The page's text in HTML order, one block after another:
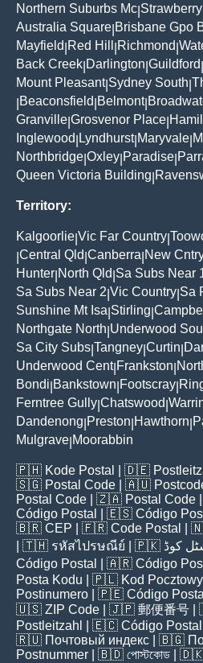
Northern Suburbs Mc
Australia Square Brisbane Gpo
Mayfield Red Hill Richmond
Back Creek Darlington Guildford
Mount Pleasant| Sydney South
Beaconsfield Belmont|
Granville Grosvenor Place
Inglewood Lyndhurst| Maryvale
Northbridge Oxley Paradise
Queen Victoria Building
Territory:
Kalgoorlie Vic Far Country
Central Qld Canberra New
Hunter North Qld Sa Subs Near
Sa Subs Near 2 Vic Country Sa
Sunshine Mt Isa Stirling
Northgate North Underwood
Sa City Subs Tangney Curtin
Underwood Cent| Frankston
Bondi Bankstown Footscray
Ferntree Gully Chatswood
Dandenong Preston Hawthorn
Mulgrave Moorabbin
🇵🇭 Kode Postal | 🇩🇪
🇸🇬 Postal Code | 🇦🇺
Postal Code | 🇿🇦 Postal Code
Código Postal
| 🇪🇸 Código
🇧🇷 CEP | 🇫🇷 Code Postal |
| 🇹🇭 รหัสไปรษณีย์ | 🇵🇰 کوڈ
Código Postal
| 🇦🇷 Código
Posta Kodu | 🇵🇱 Kod Pocztowy
Postinumero | 🇵🇪 Código Postal
🇺🇸 ZIP Code | 🇯🇵 郵便番号 |
Postleitzahl
| 🇪🇨 Código Postal
🇷🇺 Почтовый индекс | 🇧🇬
Postnummer | 🇧🇩 পোস্টকোড |